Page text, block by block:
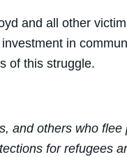
and all other
in
of this struggle.
and others who
for refugees